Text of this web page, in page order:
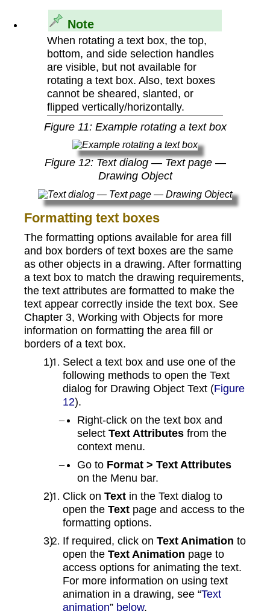
Note
When rotating a text box, the top,
bottom, and side selection handles
are visible, but not available for
rotating a text box. Also, text boxes
cannot be sheared, slanted, or
flipped vertically/horizontally.
Figure 11: Example rotating a text box
Figure 12: Text dialog — Text page —
Drawing Object
Formatting text boxes
The formatting options available for area fill
and box borders of text boxes are the same
as other objects in a drawing. After formatting
a text box to match the drawing requirements,
the text attributes are formatted to make the
text appear correctly inside the text box. See
Chapter 3, Working with Objects for more
information on formatting the area fill or
borders of a text box.
Select a text box and use one of the
following methods to open the Text
dialog for Drawing Object Text (Figure
12).
Right-click on the text box and
select Text Attributes from the
context menu.
Go to Format > Text Attributes
on the Menu bar.
Click on Text in the Text dialog to
open the Text page and access to the
formatting options.
If required, click on Text Animation to
open the Text Animation page to
access options for animating the text.
For more information on using text
animation in a drawing, see “Text
animation” below.